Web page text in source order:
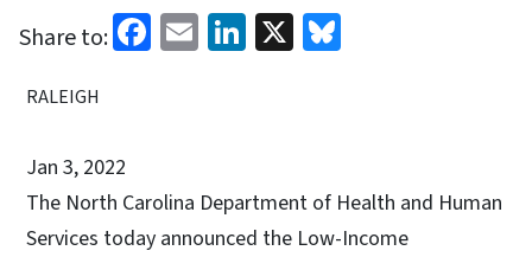
Share to: Facebook
EmailLinkedIn
X
RALEIGH
Jan 3, 2022
The North Carolina Department of Health and Human
Services today announced the Low-Income